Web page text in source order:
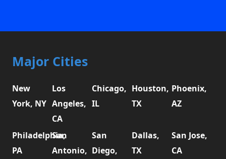
Major Cities
New
York, NY
Los
Angeles,
CA
Chicago,
IL
Houston,
TX
Phoenix,
AZ
Philadelphia,
PA
San
Antonio,
San
Diego,
Dallas,
TX
San Jose,
CA